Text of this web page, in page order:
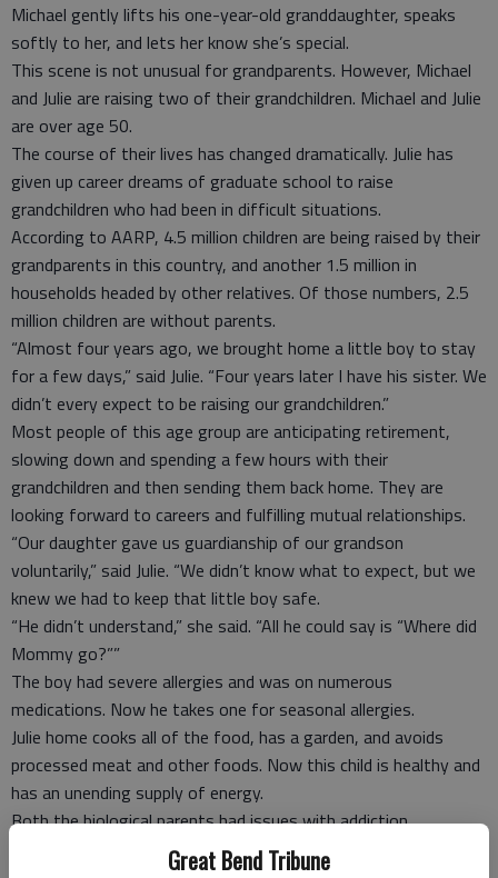
Great Bend Tribune
Michael gently lifts his one-year-old granddaughter, speaks
softly to her, and lets her know she’s special.
This scene is not unusual for grandparents. However, Michael
and Julie are raising two of their grandchildren. Michael and Julie
are over age 50.
The course of their lives has changed dramatically. Julie has
given up career dreams of graduate school to raise
grandchildren who had been in difficult situations.
According to AARP, 4.5 million children are being raised by their
grandparents in this country, and another 1.5 million in
households headed by other relatives. Of those numbers, 2.5
million children are without parents.
“Almost four years ago, we brought home a little boy to stay
for a few days,” said Julie. “Four years later I have his sister. We
didn’t every expect to be raising our grandchildren.”
Most people of this age group are anticipating retirement,
slowing down and spending a few hours with their
grandchildren and then sending them back home. They are
looking forward to careers and fulfilling mutual relationships.
“Our daughter gave us guardianship of our grandson
voluntarily,” said Julie. “We didn’t know what to expect, but we
knew we had to keep that little boy safe.
“He didn’t understand,” she said. “All he could say is “Where did
Mommy go?””
The boy had severe allergies and was on numerous
medications. Now he takes one for seasonal allergies.
Julie home cooks all of the food, has a garden, and avoids
processed meat and other foods. Now this child is healthy and
has an unending supply of energy.
Both the biological parents had issues with addiction.
The grandparents have a more selfless attitude. “They are